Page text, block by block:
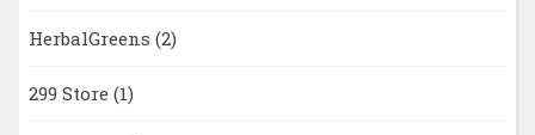
HerbalGreens (2)
299 Store (1)